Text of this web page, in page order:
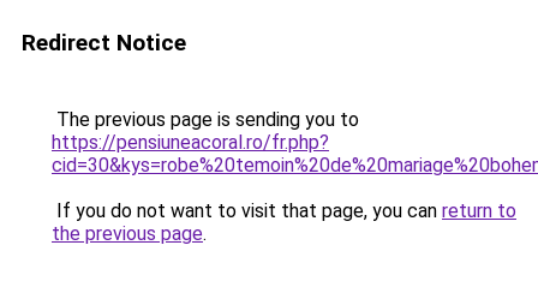
Redirect Notice
The previous page is sending you to
https://pensiuneacoral.ro/fr.php?
If you do not want to visit that page, you can return to
the previous page.